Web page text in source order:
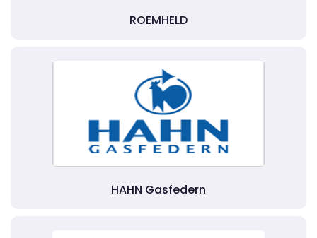
ROEMHELD
HAHN Gasfedern